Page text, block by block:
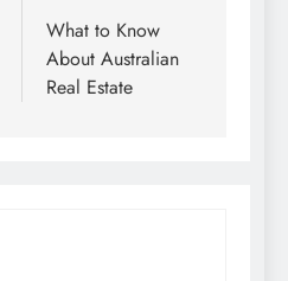
What to Know
About Australian
Real Estate